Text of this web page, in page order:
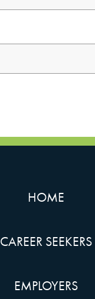
HOME
CAREER SEEKERS
EMPLOYERS